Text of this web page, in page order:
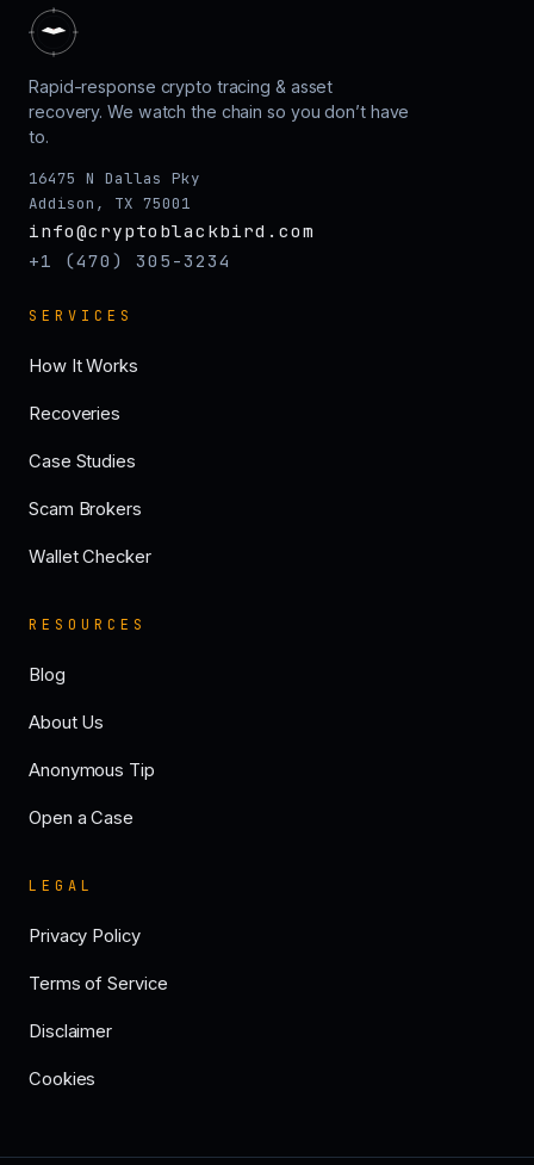
Rapid-response crypto tracing & asset
recovery. We watch the chain so you don’t have
to.
16475 N Dallas Pky
Addison, TX 75001
info@cryptoblackbird.com
+1 (470) 305-3234
SERVICES
How It Works
Recoveries
Case Studies
Scam Brokers
Wallet Checker
RESOURCES
Blog
About Us
Anonymous Tip
Open a Case
LEGAL
Privacy Policy
Terms of Service
Disclaimer
Cookies